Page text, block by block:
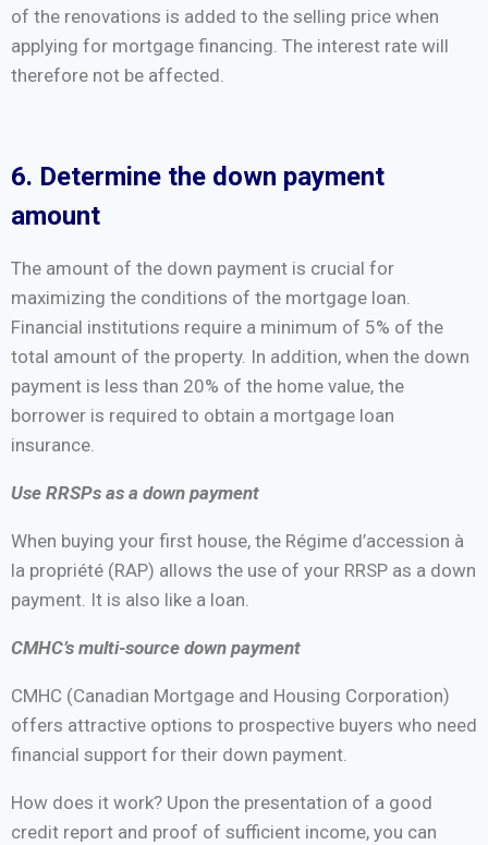
of the renovations is added to the selling price when
applying for mortgage financing. The interest rate will
therefore not be affected.
6. Determine the down payment
amount
The amount of the down payment is crucial for
maximizing the conditions of the mortgage loan.
Financial institutions require a minimum of 5% of the
total amount of the property. In addition, when the down
payment is less than 20% of the home value, the
borrower is required to obtain a mortgage loan
insurance.
Use RRSPs as a down payment
When buying your first house, the Régime d’accession à
la propriété (RAP) allows the use of your RRSP as a down
payment. It is also like a loan.
CMHC’s multi-source down payment
CMHC (Canadian Mortgage and Housing Corporation)
offers attractive options to prospective buyers who need
financial support for their down payment.
How does it work? Upon the presentation of a good
credit report and proof of sufficient income, you can